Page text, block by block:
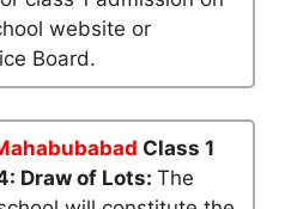
website or
Board.
Class 1
Draw of Lots: The